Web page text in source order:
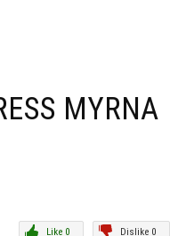
MYRNA
Dislike 0
Like 0